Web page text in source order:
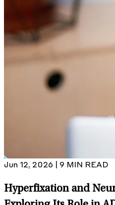
Jun 12, 2026 | 9 MIN READ
Hyperfixation and